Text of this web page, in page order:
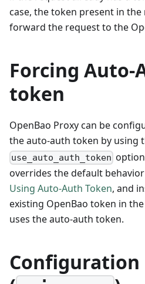
case, the token present in
forward the request to the
Forcing Auto-
token
OpenBao Proxy can be
the auto-auth token by using
use_auto_auth_token
overrides the default
Using Auto-Auth Token, and
existing OpenBao token in
uses the auto-auth token.
Configuration